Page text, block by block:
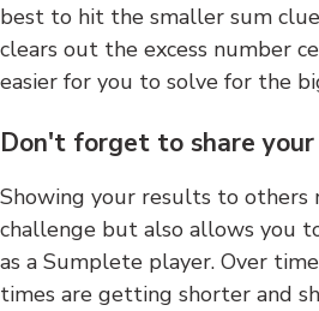
best to hit the smaller sum
clears out the excess number
easier for you to solve for the
Don't forget to share
Showing your results to others
challenge but also allows you
as a Sumplete player. Over
times are getting shorter and